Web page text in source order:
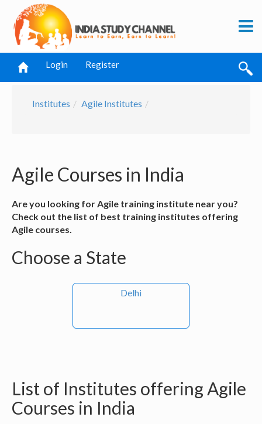
Login Register
Institutes Agile Institutes
Agile Courses in India
Are you looking for Agile training institute near you?
Check out the list of best training institutes offering
Agile courses.
Choose a State
Delhi
List of Institutes offering Agile
Courses in India